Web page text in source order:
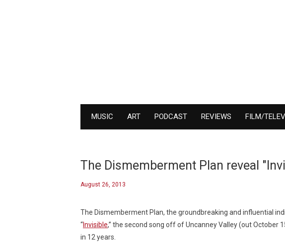
MUSIC ART PODCAST REVIEWS FILM/
The Dismemberment Plan reveal
August 26, 2013
The Dismemberment Plan, the groundbreaking and influential
“Invisible,” the second song off ofUncanney Valley(out October
in 12 years.